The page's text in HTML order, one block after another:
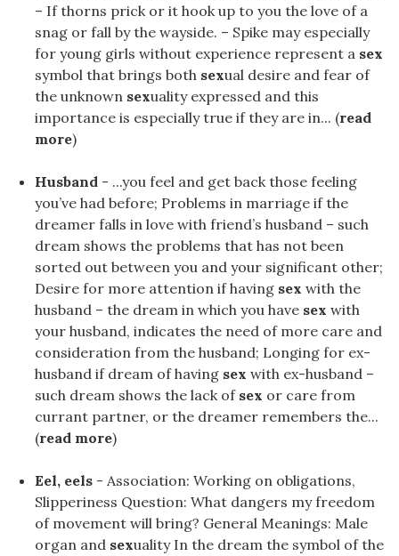
– If thorns prick or it hook up to you the love of a
snag or fall by the wayside. – Spike may especially
for young girls without experience represent a sex
symbol that brings both sexual desire and fear of
the unknown sexuality expressed and this
importance is especially true if they are in... (read
more)
Husband - ...you feel and get back those feeling
you’ve had before; Problems in marriage if the
dreamer falls in love with friend’s husband – such
dream shows the problems that has not been
sorted out between you and your significant other;
Desire for more attention if having sex with the
husband – the dream in which you have sex with
your husband, indicates the need of more care and
consideration from the husband; Longing for ex-
husband if dream of having sex with ex-husband –
such dream shows the lack of sex or care from
currant partner, or the dreamer remembers the...
(read more)
Eel, eels - Association: Working on obligations,
Slipperiness Question: What dangers my freedom
of movement will bring? General Meanings: Male
organ and sexuality In the dream the symbol of the